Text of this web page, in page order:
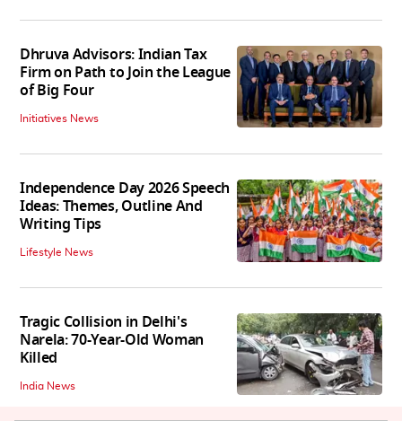
Dhruva Advisors: Indian Tax
Firm on Path to Join the League
of Big Four
Initiatives News
Independence Day 2026 Speech
Ideas: Themes, Outline And
Writing Tips
Lifestyle News
Tragic Collision in Delhi's
Narela: 70-Year-Old Woman
Killed
India News